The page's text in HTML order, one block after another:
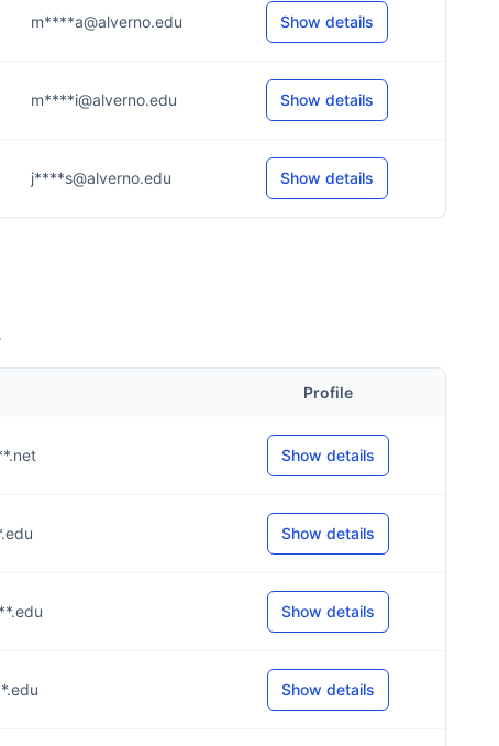
m****a@alverno.edu Show details
m****i@alverno.edu Show details
j****s@alverno.edu Show details
Profile
Show details
Show details
Show details
Show details